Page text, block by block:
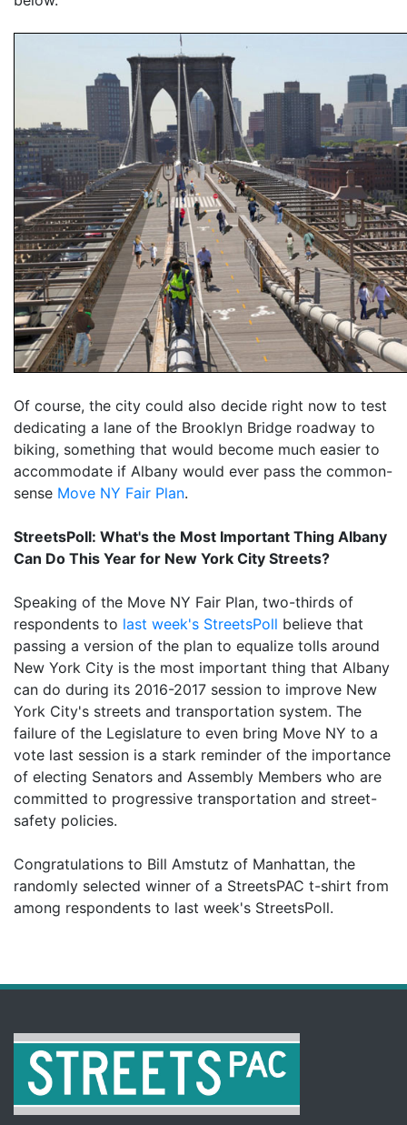
Of course, the city could also decide right now to test
dedicating a lane of the Brooklyn Bridge roadway to
biking, something that would become much easier to
accommodate if Albany would ever pass the common-
sense Move NY Fair Plan.
StreetsPoll: What's the Most Important Thing Albany
Can Do This Year for New York City Streets?
Speaking of the Move NY Fair Plan, two-thirds of
respondents to last week's StreetsPoll believe that
passing a version of the plan to equalize tolls around
New York City is the most important thing that Albany
can do during its 2016-2017 session to improve New
York City's streets and transportation system. The
failure of the Legislature to even bring Move NY to a
vote last session is a stark reminder of the importance
of electing Senators and Assembly Members who are
committed to progressive transportation and street-
safety policies.
Congratulations to Bill Amstutz of Manhattan, the
randomly selected winner of a StreetsPAC t-shirt from
among respondents to last week's StreetsPoll.